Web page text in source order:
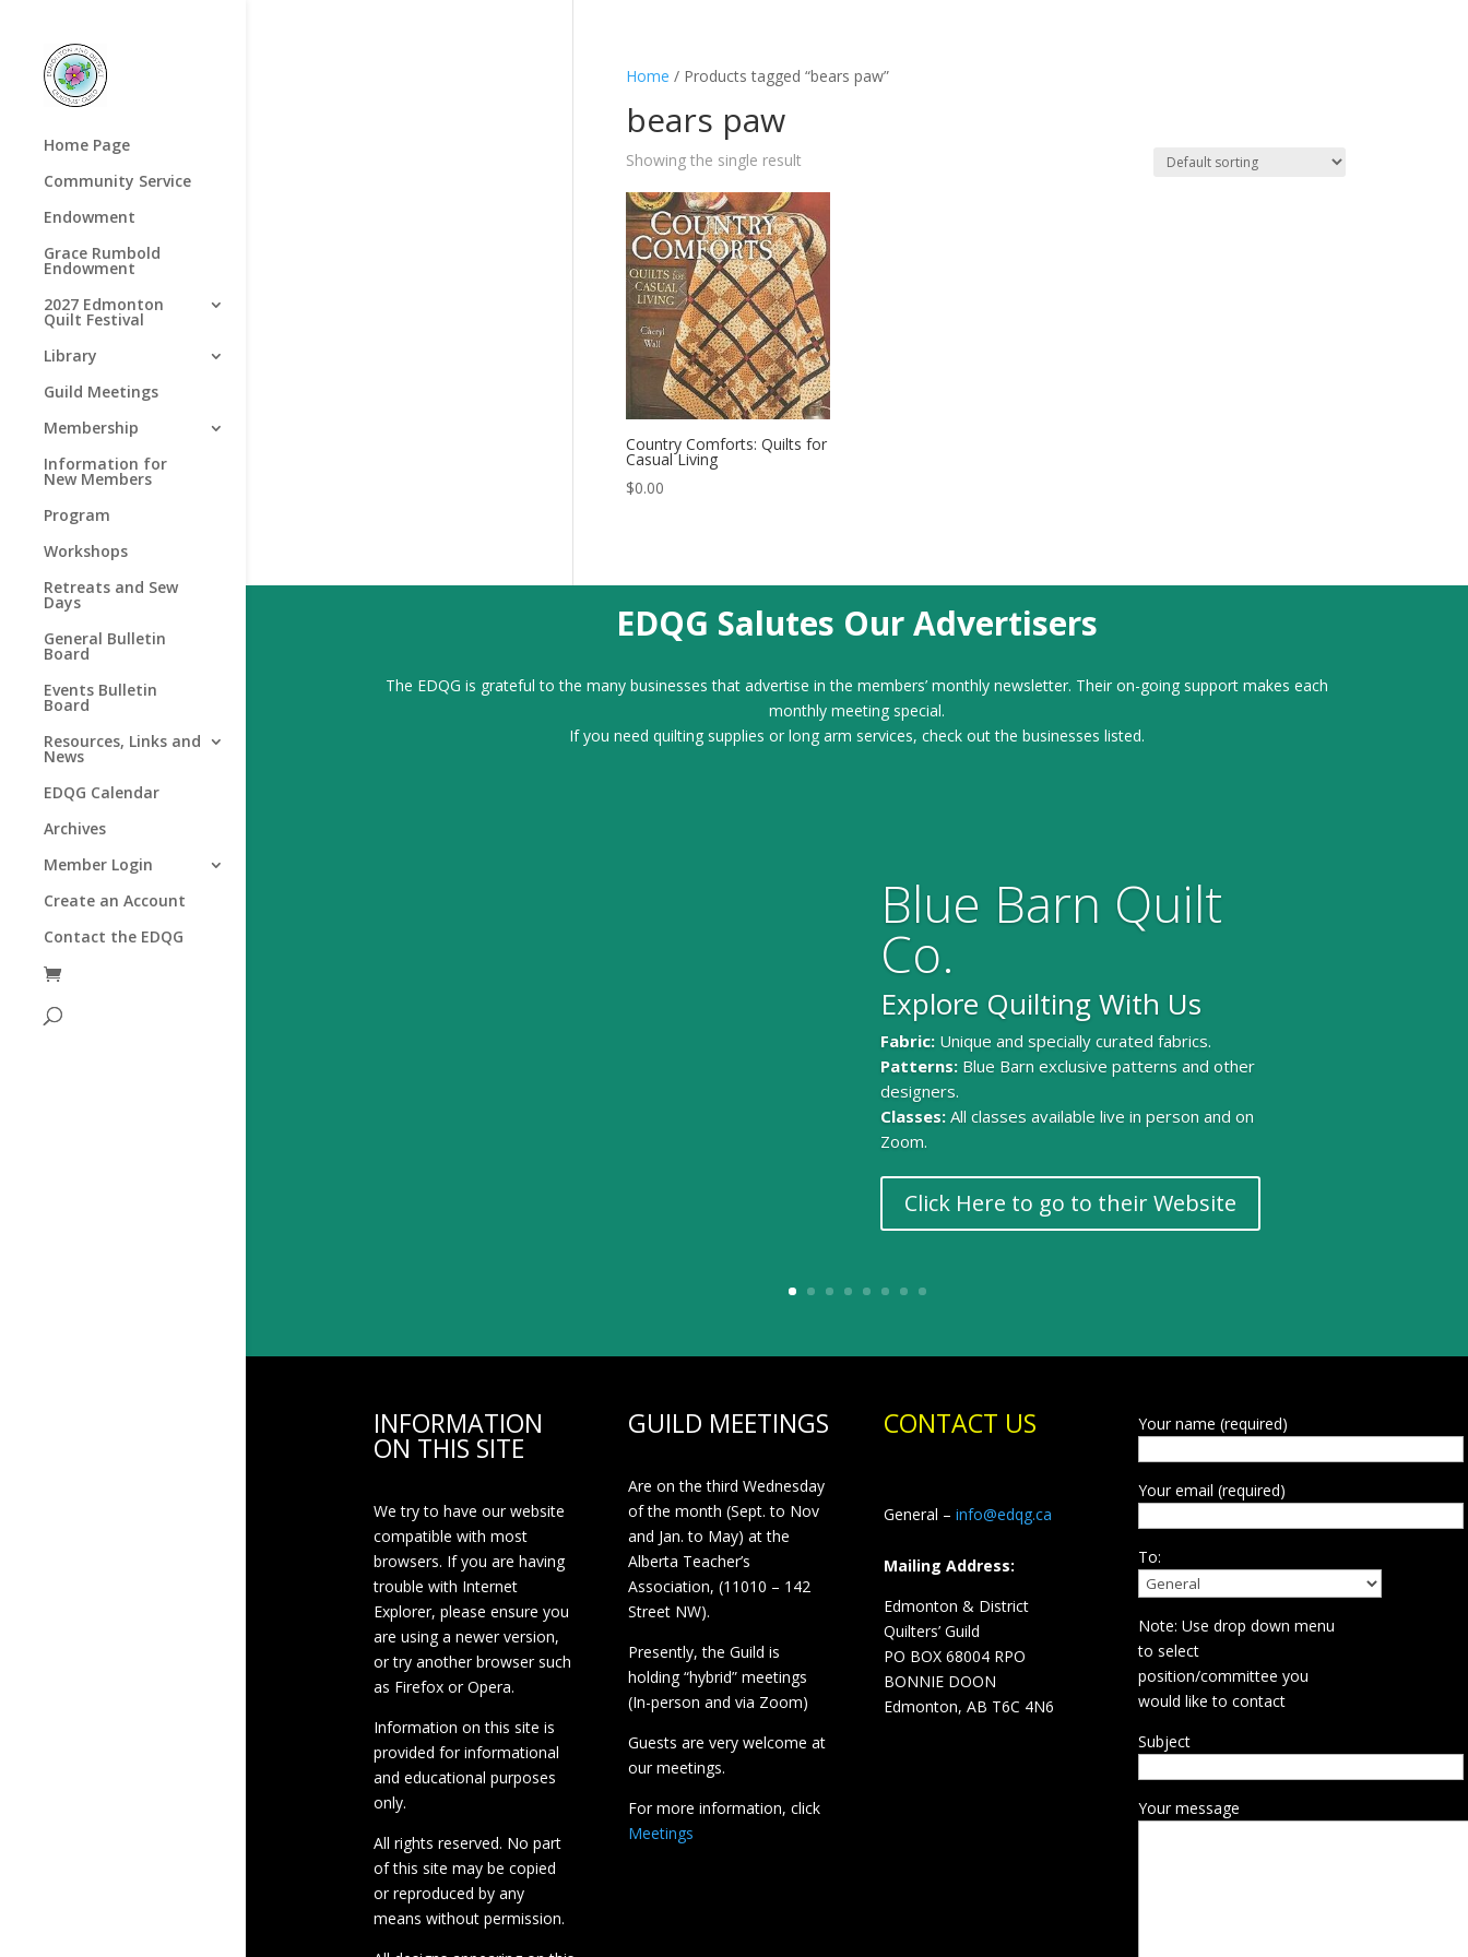
Home Page
Community Service
Endowment
Grace Rumbold
Endowment
2027 Edmonton
Quilt Festival
Library
Guild Meetings
Membership
Information for
New Members
Program
Workshops
Retreats and Sew
Days
General Bulletin
Board
Events Bulletin
Board
Resources, Links and
News
EDQG Calendar
Archives
Member Login
Create an Account
Contact the EDQG
Home / Products tagged “bears paw”
bears paw
Showing the single result
Country Comforts: Quilts for
Casual Living
$0.00
EDQG Salutes Our Advertisers
The EDQG is grateful to the many businesses that advertise in the members’ monthly newsletter. Their on-going support makes each
monthly meeting special.
If you need quilting supplies or long arm services, check out the businesses listed.
Blue Barn Quilt
Co.
Explore Quilting With Us
Fabric: Unique and specially curated fabrics.
Patterns: Blue Barn exclusive patterns and other
designers.
Classes:All classes available live in person and on
Zoom.
Click Here to go to their Website
INFORMATION
ON THIS SITE
We try to have our website
compatible with most
browsers. If you are having
trouble with Internet
Explorer, please ensure you
are using a newer version,
or try another browser such
as Firefox or Opera.
Information on this site is
provided for informational
and educational purposes
only.
All rights reserved. No part
of this site may be copied
or reproduced by any
means without permission.
GUILD MEETINGS
Are on the third Wednesday
of the month (Sept. to Nov
and Jan. to May) at the
Alberta Teacher’s
Association, (11010 – 142
Street NW).
Presently, the Guild is
holding “hybrid” meetings
(In-person and via Zoom)
Guests are very welcome at
our meetings.
For more information, click
Meetings
CONTACT US
General – info@edqg.ca
Mailing Address:
Edmonton & District
Quilters’ Guild
PO BOX 68004 RPO
BONNIE DOON
Edmonton, AB T6C 4N6
Your name (required)
Your email (required)
To:
Note: Use drop down menu
to select
position/committee you
would like to contact
Subject
Your message